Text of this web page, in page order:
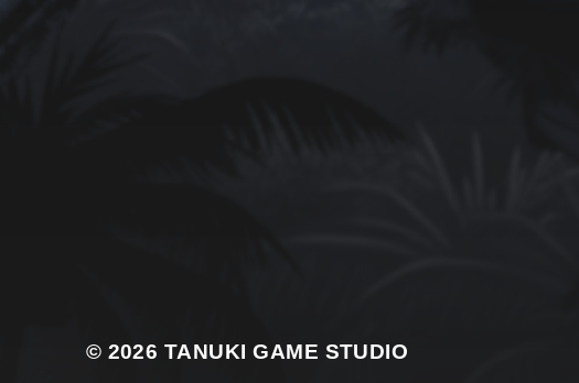
© 2026 TANUKI GAME STUDIO